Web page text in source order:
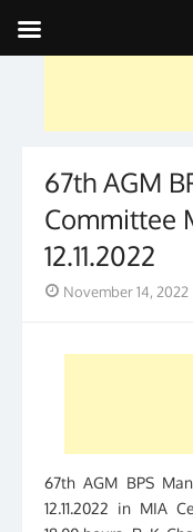
Skip
to
67th AGM
Committee
12.11.2022
Posted
November 14, 2022
67th AGM BPS
12.11.2022 in MIA